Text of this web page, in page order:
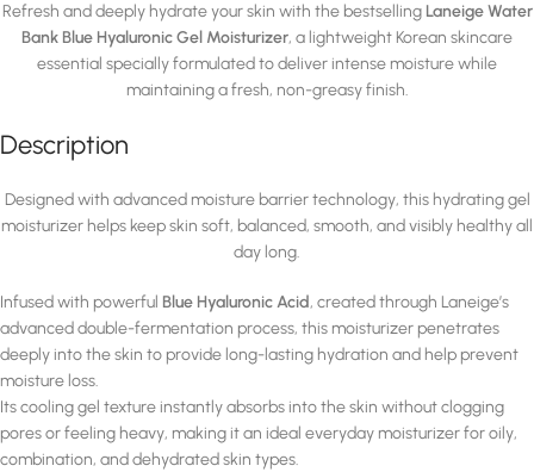
Refresh and deeply hydrate your skin with the bestselling Laneige Water
Bank Blue Hyaluronic Gel Moisturizer, a lightweight Korean skincare
essential specially formulated to deliver intense moisture while
maintaining a fresh, non-greasy finish.
Description
Designed with advanced moisture barrier technology, this hydrating gel
moisturizer helps keep skin soft, balanced, smooth, and visibly healthy all
day long.
Infused with powerful Blue Hyaluronic Acid, created through Laneige’s
advanced double-fermentation process, this moisturizer penetrates
deeply into the skin to provide long-lasting hydration and help prevent
moisture loss.
Its cooling gel texture instantly absorbs into the skin without clogging
pores or feeling heavy, making it an ideal everyday moisturizer for oily,
combination, and dehydrated skin types.